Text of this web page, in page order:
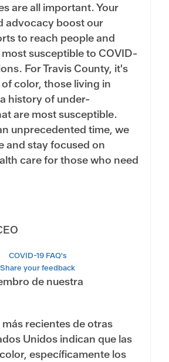
are all important. Your
advocacy boost our
to reach people and
susceptible to COVID-
For Travis County, it's
color, those living in
history of under-
are most susceptible.
unprecedented time, we
and stay focused on
care for those who need
COVID-19 FAQ's
Share your feedback
de nuestra
recientes de otras
Unidos indican que las
específicamente los